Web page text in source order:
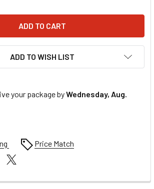
ADD TO WISH LIST
your package byWednesday, Aug.
Price Match